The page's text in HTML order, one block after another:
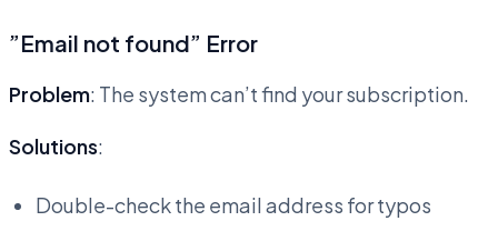
”Email not found” Error
Problem: The system can’t find your subscription.
Solutions:
Double-check the email address for typos